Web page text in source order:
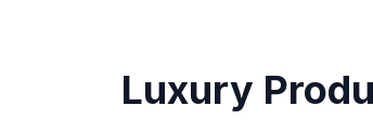
Luxury